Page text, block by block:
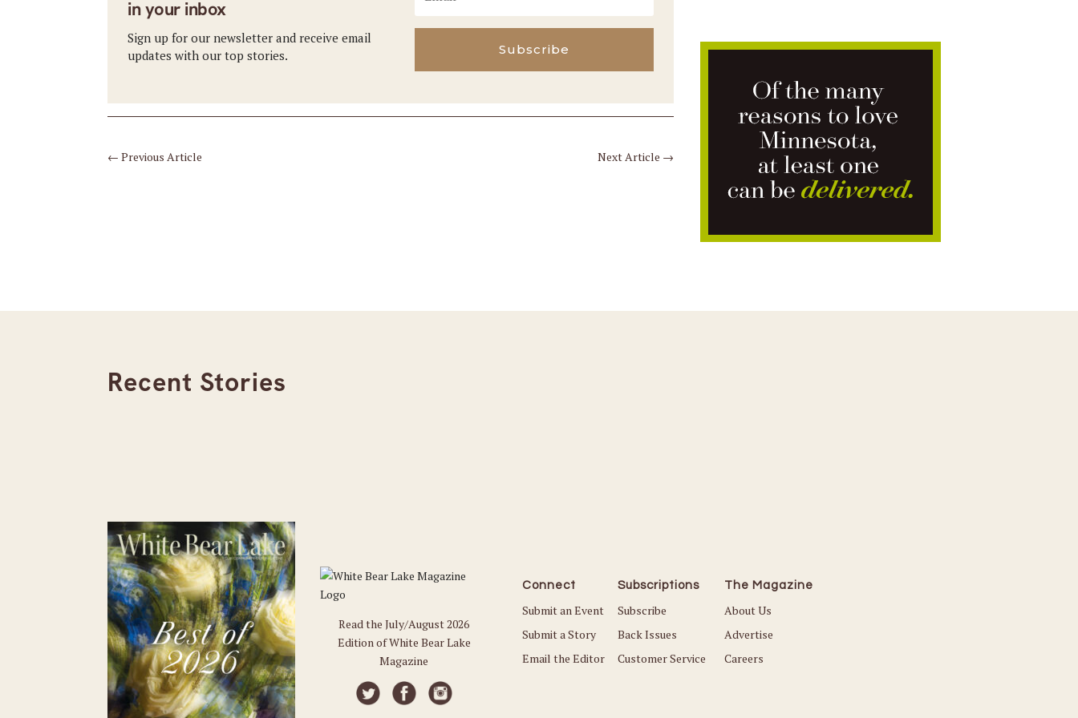
in your inbox
Sign up for our newsletter and receive email
updates with our top stories.
Subscribe
←Previous Article Next Article →
Recent Stories
Read the July/August 2026
Edition of White Bear Lake
Magazine
Connect
Submit an Event
Submit a Story
Email the Editor
Subscriptions
Subscribe
Back Issues
Customer Service
The Magazine
About Us
Advertise
Careers